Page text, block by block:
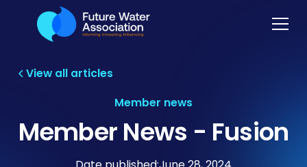
View all articles
Member news
Member News - Fusion